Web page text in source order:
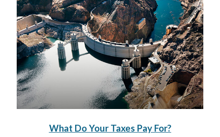
What Do Your Taxes Pay For?